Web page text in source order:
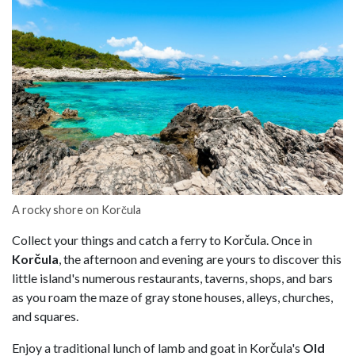
A rocky shore on Korčula
Collect your things and catch a ferry to Korčula. Once in
Korčula, the afternoon and evening are yours to discover this
little island's numerous restaurants, taverns, shops, and bars
as you roam the maze of gray stone houses, alleys, churches,
and squares.
Enjoy a traditional lunch of lamb and goat in Korčula's Old